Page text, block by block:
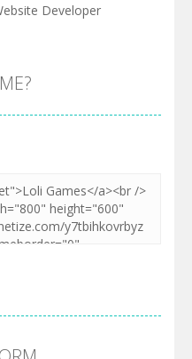
Developer